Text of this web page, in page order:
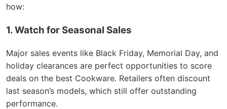
how:
1. Watch for Seasonal Sales
Major sales events like Black Friday, Memorial Day, and
holiday clearances are perfect opportunities to score
deals on the best Cookware. Retailers often discount
last season’s models, which still offer outstanding
performance.